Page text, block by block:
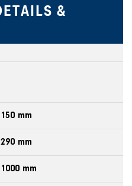
150 mm
290 mm
1000 mm